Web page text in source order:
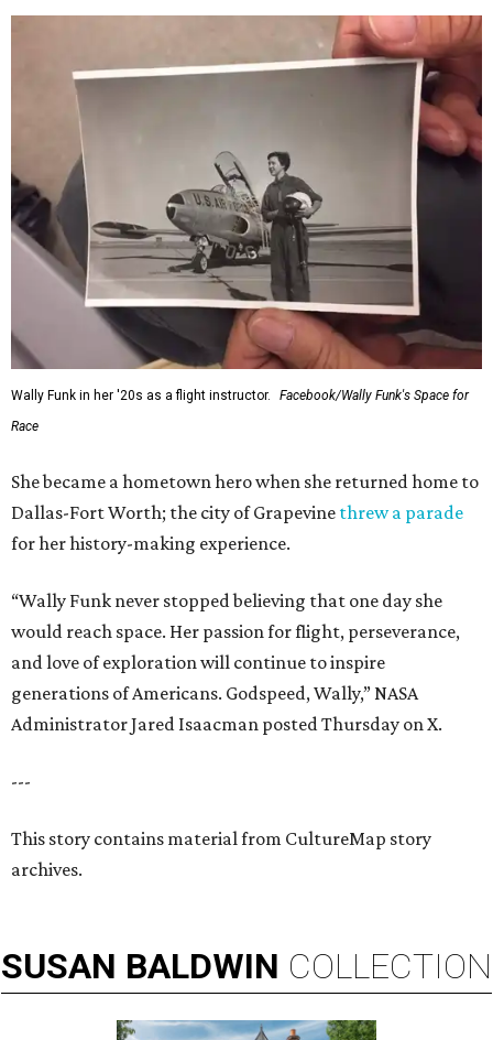
Wally Funk in her '20s as a flight instructor.
Facebook/Wally Funk's Space for
Race
She became a hometown hero when she returned home to
Dallas-Fort Worth; the city of Grapevine threw a parade
for her history-making experience.
“Wally Funk never stopped believing that one day she
would reach space. Her passion for flight, perseverance,
and love of exploration will continue to inspire
generations of Americans. Godspeed, Wally,” NASA
Administrator Jared Isaacman posted Thursday on X.
---
This story contains material from CultureMap story
archives.
SUSAN BALDWIN COLLECTION